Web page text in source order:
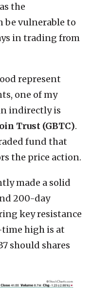
the
be vulnerable to
in trading from
represent
one of my
indirectly is
Trust (GBTC).
fund that
the price action.
made a solid
200-day
key resistance
time high is at
should shares